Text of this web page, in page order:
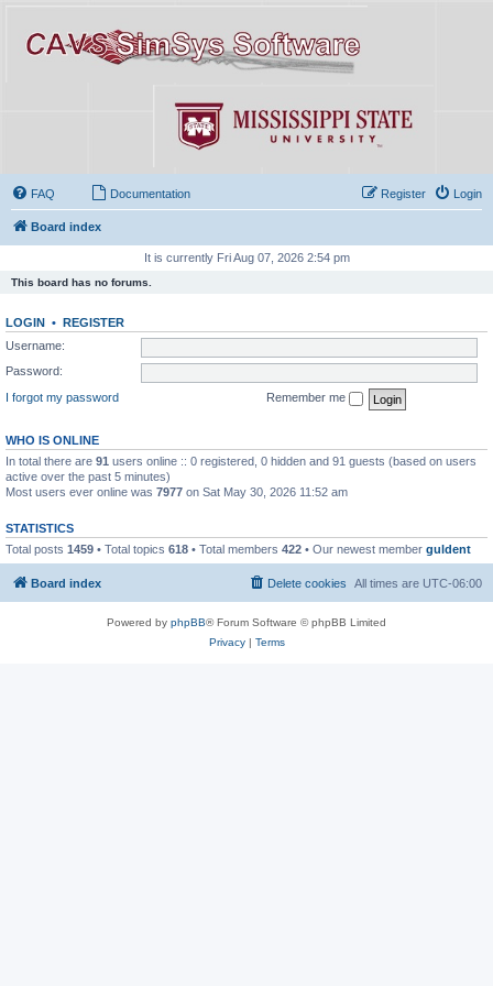
FAQ Documentation Login
Register
Board index
It is currently Fri Aug 07, 2026 2:54 pm
This board has no forums.
LOGIN • REGISTER
Username:
Password:
I forgot my password
Remember me
WHO IS ONLINE
In total there are 91 users online :: 0 registered, 0 hidden and 91 guests (based on users
active over the past 5 minutes)
Most users ever online was 7977 on Sat May 30, 2026 11:52 am
STATISTICS
Total posts 1459 • Total topics 618 • Total members 422 • Our newest member guldent
Board index All times are UTC-06:00
Delete cookies
Powered by phpBB® Forum Software © phpBB Limited
Privacy| Terms